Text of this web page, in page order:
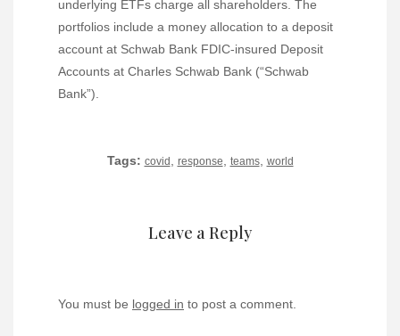
underlying ETFs charge all shareholders. The
portfolios include a money allocation to a deposit
account at Schwab Bank FDIC-insured Deposit
Accounts at Charles Schwab Bank (“Schwab
Bank”).
Tags: covid response teams, world
Leave a Reply
You must be logged in to post a comment.